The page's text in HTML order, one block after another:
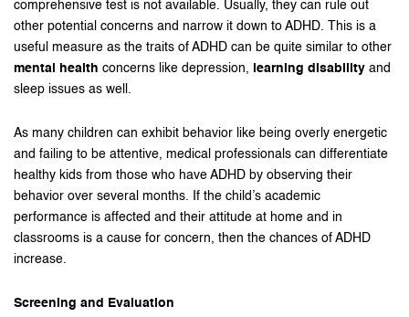
comprehensive test is not available. Usually, they can rule out
other potential concerns and narrow it down to ADHD. This is a
useful measure as the traits of ADHD can be quite similar to other
mental health concerns like depression, learning disability and
sleep issues as well.
As many children can exhibit behavior like being overly energetic
and failing to be attentive, medical professionals can differentiate
healthy kids from those who have ADHD by observing their
behavior over several months. If the child’s academic
performance is affected and their attitude at home and in
classrooms is a cause for concern, then the chances of ADHD
increase.
Screening and Evaluation